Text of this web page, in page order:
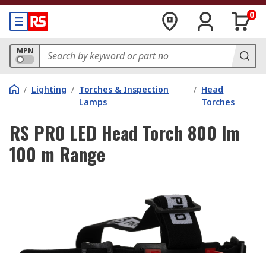
0
MPN
/ Lighting / Torches & Inspection
Lamps
/ Head
Torches
RS PRO LED Head Torch 800 lm
100 m Range